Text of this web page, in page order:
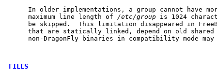
In older implementations, a group cannot have
     maximum line length of
/etc/group is 1024
be skipped.  This limitation disappeared in
that are statically linked, depend on old shared
non-DragonFly binaries in compatibility mode
FILES